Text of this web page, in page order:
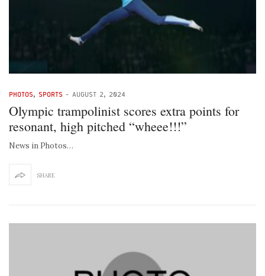
PHOTOS, SPORTS - AUGUST 2, 2024
Olympic trampolinist scores extra points for
resonant, high pitched “wheee!!!”
News in Photos…
SHARE